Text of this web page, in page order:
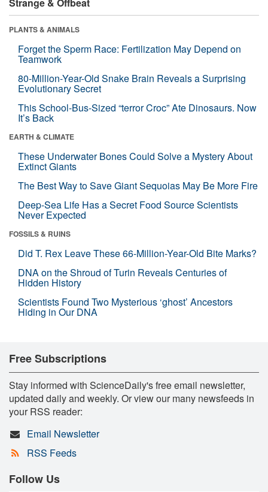
PLANTS & ANIMALS
Forget the Sperm Race: Fertilization May Depend on
Teamwork
80-Million-Year-Old Snake Brain Reveals a Surprising
Evolutionary Secret
This School-Bus-Sized “terror Croc” Ate Dinosaurs. Now
It’s Back
EARTH & CLIMATE
These Underwater Bones Could Solve a Mystery About
Extinct Giants
The Best Way to Save Giant Sequoias May Be More Fire
Deep-Sea Life Has a Secret Food Source Scientists
Never Expected
FOSSILS & RUINS
Did T. Rex Leave These 66-Million-Year-Old Bite Marks?
DNA on the Shroud of Turin Reveals Centuries of
Hidden History
Scientists Found Two Mysterious ‘ghost’ Ancestors
Hiding in Our DNA
Free Subscriptions
Stay informed with ScienceDaily's free email newsletter,
updated daily and weekly. Or view our many newsfeeds in
your RSS reader:
Email Newsletter
RSS Feeds
Follow Us